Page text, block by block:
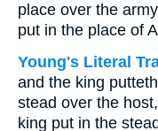
place over the
put in the place of
Young's Literal
and the king
stead over the
king put in the